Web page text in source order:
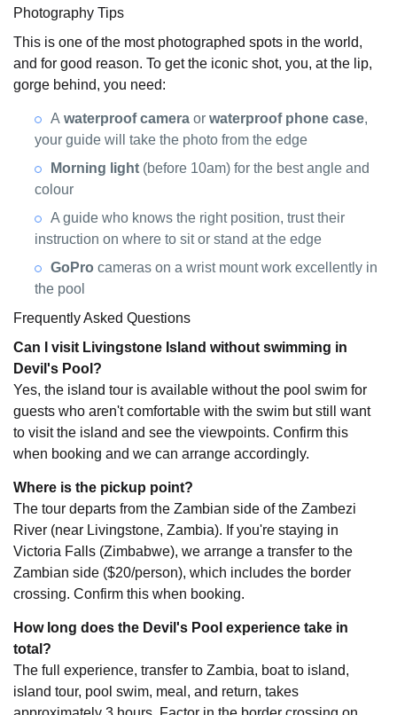
Photography Tips
This is one of the most photographed spots in the world,
and for good reason. To get the iconic shot, you, at the lip,
gorge behind, you need:
A waterproof camera or waterproof phone case,
your guide will take the photo from the edge
Morning light (before 10am) for the best angle and
colour
A guide who knows the right position, trust their
instruction on where to sit or stand at the edge
GoPro cameras on a wrist mount work excellently in
the pool
Frequently Asked Questions
Can I visit Livingstone Island without swimming in
Devil's Pool?
Yes, the island tour is available without the pool swim for
guests who aren't comfortable with the swim but still want
to visit the island and see the viewpoints. Confirm this
when booking and we can arrange accordingly.
Where is the pickup point?
The tour departs from the Zambian side of the Zambezi
River (near Livingstone, Zambia). If you're staying in
Victoria Falls (Zimbabwe), we arrange a transfer to the
Zambian side ($20/person), which includes the border
crossing. Confirm this when booking.
How long does the Devil's Pool experience take in
total?
The full experience, transfer to Zambia, boat to island,
island tour, pool swim, meal, and return, takes